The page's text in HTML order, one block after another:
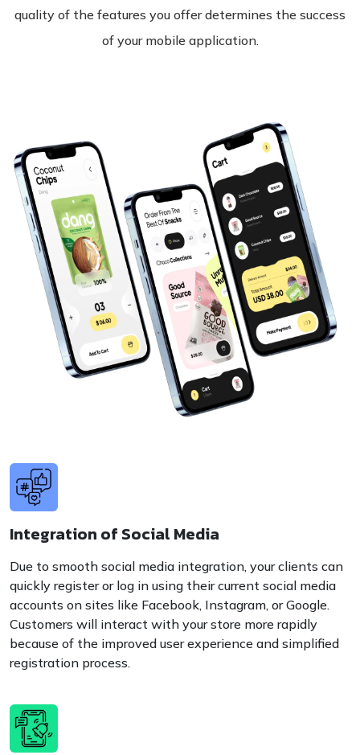
quality of the features you offer determines the success
of your mobile application.
Integration of Social Media
Due to smooth social media integration, your clients can
quickly register or log in using their current social media
accounts on sites like Facebook, Instagram, or Google.
Customers will interact with your store more rapidly
because of the improved user experience and simplified
registration process.